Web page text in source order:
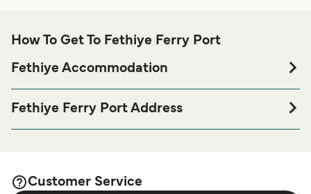
How To Get To Fethiye Ferry Port
Fethiye Accommodation
port before or after your trip or if you are looking for
accommodation for your entire stay, please visit our
Fethiye Ferry Port Address
Customer Service